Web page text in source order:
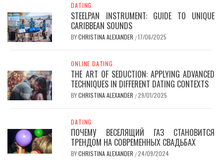
DATING
STEELPAN INSTRUMENT: GUIDE TO UNIQUE
CARIBBEAN SOUNDS
BYCHRISTINA ALEXANDER /17/06/2025
ONLINE DATING
THE ART OF SEDUCTION: APPLYING ADVANCED
TECHNIQUES IN DIFFERENT DATING CONTEXTS
BYCHRISTINA ALEXANDER /29/01/2025
DATING
ПОЧЕМУ ВЕСЕЛЯЩИЙ ГАЗ СТАНОВИТСЯ
ТРЕНДОМ НА СОВРЕМЕННЫХ СВАДЬБАХ
BYCHRISTINA ALEXANDER /24/09/2024